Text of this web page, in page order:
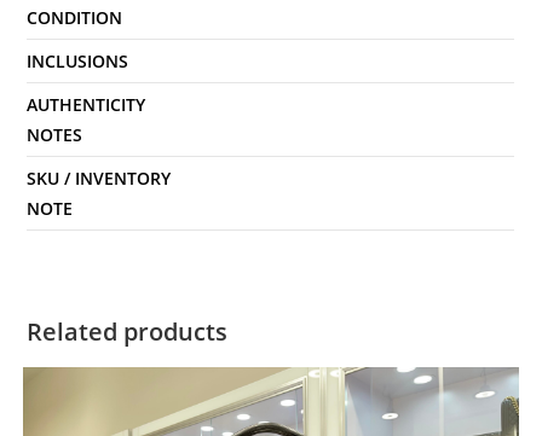
CONDITION
INCLUSIONS
AUTHENTICITY
NOTES
SKU / INVENTORY
NOTE
Related products